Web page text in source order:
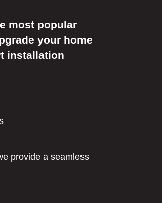
most popular
your home
installation
provide a seamless